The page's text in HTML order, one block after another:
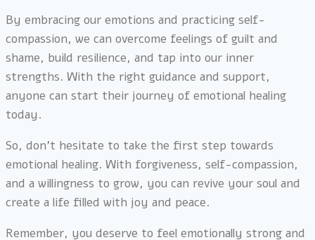
By embracing our emotions and practicing self-
compassion, we can overcome feelings of guilt and
shame, build resilience, and tap into our inner
strengths. With the right guidance and support,
anyone can start their journey of emotional healing
today.
So, don’t hesitate to take the first step towards
emotional healing. With forgiveness, self-compassion,
and a willingness to grow, you can revive your soul and
create a life filled with joy and peace.
Remember, you deserve to feel emotionally strong and